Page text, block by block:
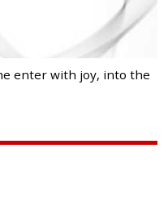
enter with joy, into the